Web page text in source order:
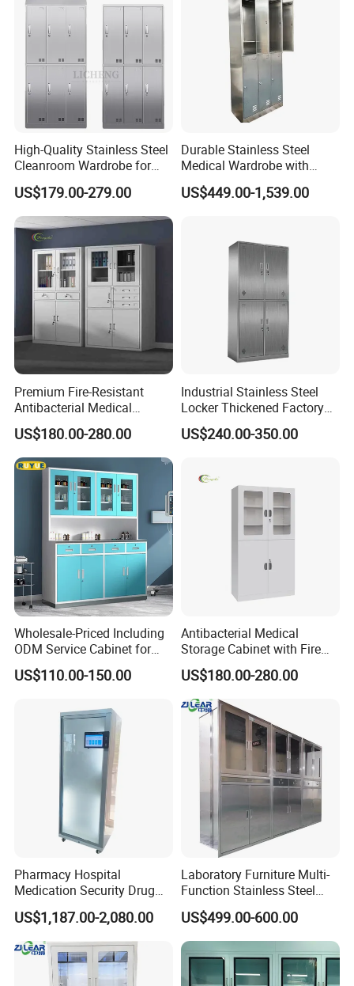
High-Quality Stainless Steel
Cleanroom Wardrobe for
GMP Facilities
US$179.00-279.00
Durable Stainless Steel
Medical Wardrobe with
Secure Storage Options
US$449.00-1,539.00
Premium Fire-Resistant
Antibacterial Medical
Storage Cabinet for Safety
US$180.00-280.00
Industrial Stainless Steel
Locker Thickened Factory
Clothing Wardrobe Storage
Cabinet
US$240.00-350.00
Wholesale-Priced Including
ODM Service Cabinet for
The Hospital
US$110.00-150.00
Antibacterial Medical
Storage Cabinet with Fire
Safety Features
US$180.00-280.00
Pharmacy Hospital
Medication Security Drug
Storage Cabinets Trolley
US$1,187.00-2,080.00
Laboratory Furniture Multi-
Function Stainless Steel
Cabinet
US$499.00-600.00